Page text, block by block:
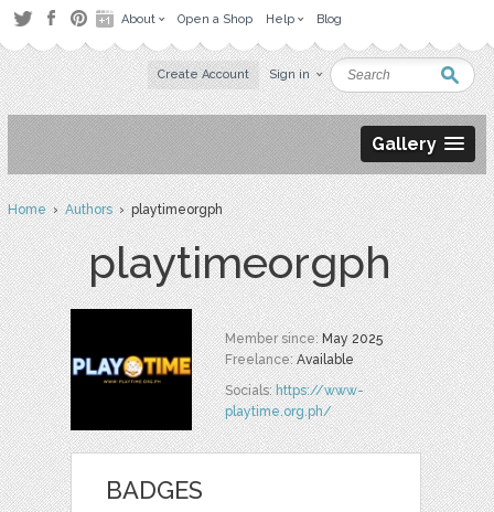
About Open a Shop Help Blog
Create Account Sign in
Gallery
Home›Authors› playtimeorgph
playtimeorgph
Member since:May 2025
Freelance:Available
Socials:https://www-
playtime.org.ph/
BADGES